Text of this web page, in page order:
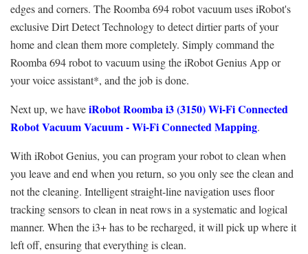
edges and corners. The Roomba 694 robot vacuum uses iRobot's
exclusive Dirt Detect Technology to detect dirtier parts of your
home and clean them more completely. Simply command the
Roomba 694 robot to vacuum using the iRobot Genius App or
your voice assistant*, and the job is done.
Next up, we haveiRobot Roomba i3 (3150) Wi-Fi Connected
Robot Vacuum Vacuum - Wi-Fi Connected Mapping.
With iRobot Genius, you can program your robot to clean when
you leave and end when you return, so you only see the clean and
not the cleaning. Intelligent straight-line navigation uses floor
tracking sensors to clean in neat rows in a systematic and logical
manner. When the i3+ has to be recharged, it will pick up where it
left off, ensuring that everything is clean.